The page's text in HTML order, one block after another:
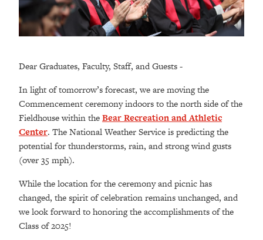
Dear Graduates, Faculty, Staff, and Guests -
In light of tomorrow’s forecast, we are moving the
Commencement ceremony indoors to the north side of the
Fieldhouse within theBear Recreation and Athletic
Center. The National Weather Service is predicting the
potential for thunderstorms, rain, and strong wind gusts
(over 35 mph).
While the location for the ceremony and picnic has
changed, the spirit of celebration remains unchanged, and
we look forward to honoring the accomplishments of the
Class of 2025!